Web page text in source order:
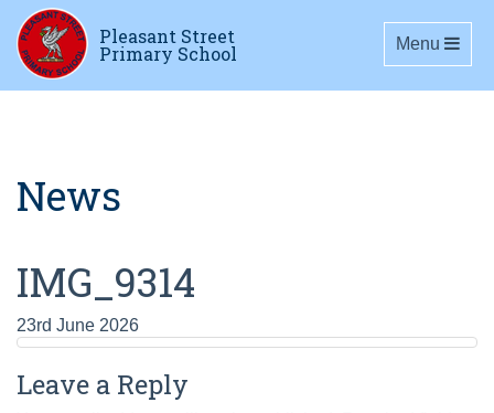
Pleasant Street
Primary School Toggle
Menu
News
IMG_9314
23rd June 2026
Leave a Reply